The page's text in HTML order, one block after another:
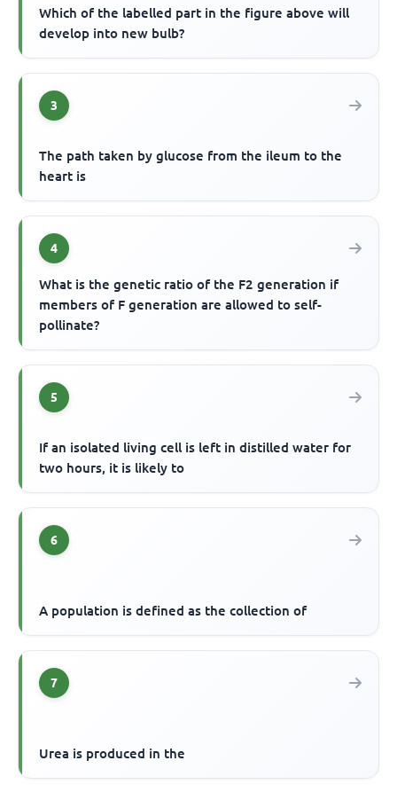
Which of the labelled part in the figure above will
develop into new bulb?
3
The path taken by glucose from the ileum to the
heart is
4
What is the genetic ratio of the F2 generation if
members of F generation are allowed to self-
pollinate?
5
If an isolated living cell is left in distilled water for
two hours, it is likely to
6
A population is defined as the collection of
7
Urea is produced in the